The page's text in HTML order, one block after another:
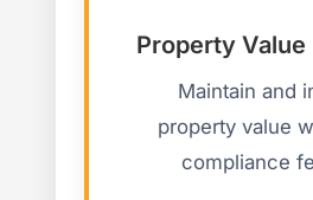
Property Value
Maintain and
property value
compliance